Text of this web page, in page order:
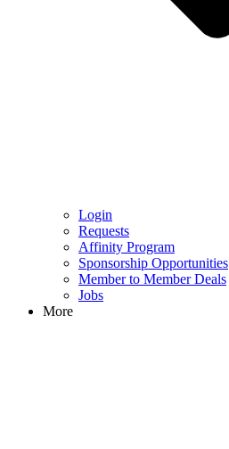
Login
Requests
Affinity Program
Sponsorship Opportunities
Member to Member Deals
Jobs
More